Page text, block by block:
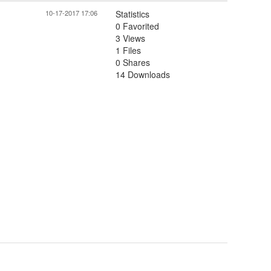
10-17-2017 17:06
Statistics
0 Favorited
3 Views
1 Files
0 Shares
14 Downloads